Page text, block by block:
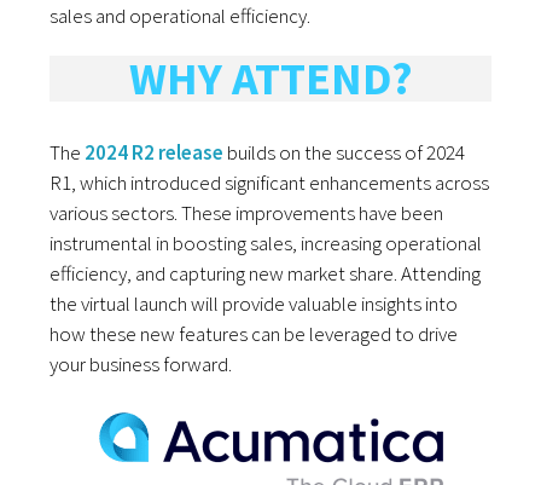
sales and operational efficiency.
WHY ATTEND?
The 2024 R2 release builds on the success of 2024
R1, which introduced significant enhancements across
various sectors. These improvements have been
instrumental in boosting sales, increasing operational
efficiency, and capturing new market share. Attending
the virtual launch will provide valuable insights into
how these new features can be leveraged to drive
your business forward.